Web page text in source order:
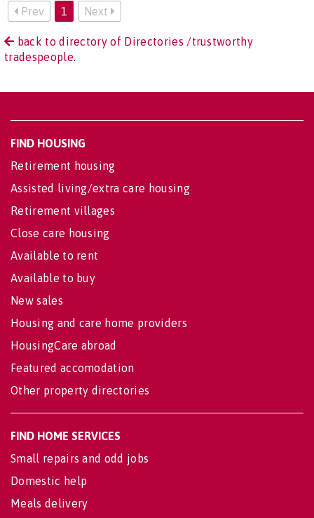
Prev 1 Next
back to directory of Directories /trustworthy
tradespeople.
FIND HOUSING
Retirement housing
Assisted living/extra care housing
Retirement villages
Close care housing
Available to rent
Available to buy
New sales
Housing and care home providers
HousingCare abroad
Featured accomodation
Other property directories
FIND HOME SERVICES
Small repairs and odd jobs
Domestic help
Meals delivery